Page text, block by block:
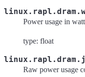
Power usage in
type: float
Raw power usage